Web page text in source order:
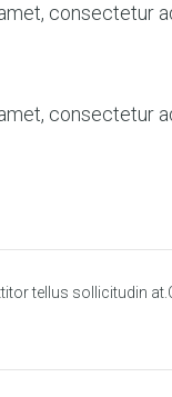
consectetur
consectetur
tellus sollicitudin